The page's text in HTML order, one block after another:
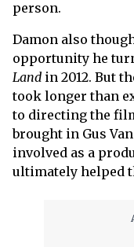
person.
Damon also
opportunity he
Land in 2012. But
took longer than
to directing the
brought in Gus
involved as a
ultimately helped